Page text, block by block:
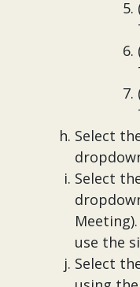
Select
Select
use the
Select